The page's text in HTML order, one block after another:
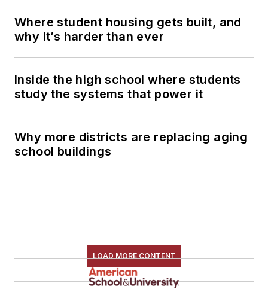
Where student housing gets built, and
why it’s harder than ever
Inside the high school where students
study the systems that power it
Why more districts are replacing aging
school buildings
LOAD MORE CONTENT